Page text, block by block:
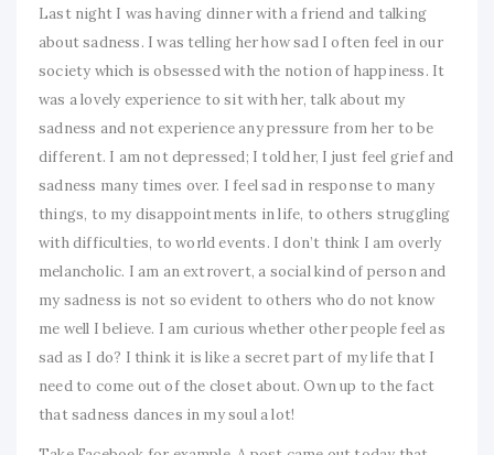
Last night I was having dinner with a friend and talking
about sadness. I was telling her how sad I often feel in our
society which is obsessed with the notion of happiness. It
was a lovely experience to sit with her, talk about my
sadness and not experience any pressure from her to be
different. I am not depressed; I told her, I just feel grief and
sadness many times over. I feel sad in response to many
things, to my disappointments in life, to others struggling
with difficulties, to world events. I don’t think I am overly
melancholic. I am an extrovert, a social kind of person and
my sadness is not so evident to others who do not know
me well I believe. I am curious whether other people feel as
sad as I do? I think it is like a secret part of my life that I
need to come out of the closet about. Own up to the fact
that sadness dances in my soul a lot!